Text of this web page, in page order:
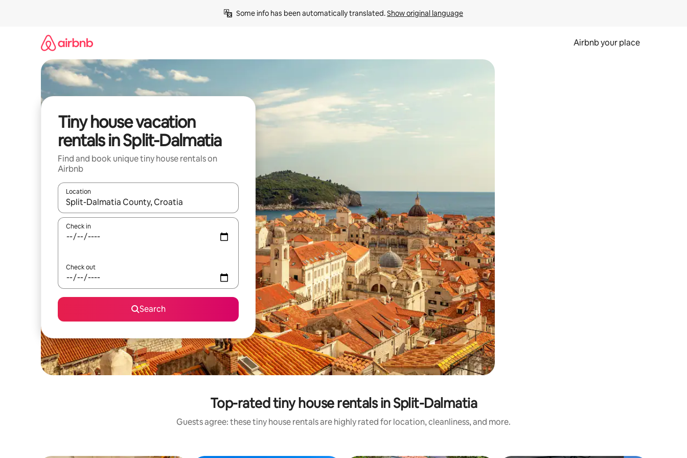
Some info has been automatically translated. Show original language
Airbnb your place
Tiny house vacation
rentals in Split-Dalmatia
Find and book unique tiny house rentals on
Airbnb
Location
When results are available, navigate with up and down arrow keys or explore by touch or swipe gestures.
Check in
Check out
Search
Top-rated tiny house rentals in Split-Dalmatia
Guests agree: these tiny house rentals are highly rated for location, cleanliness, and more.